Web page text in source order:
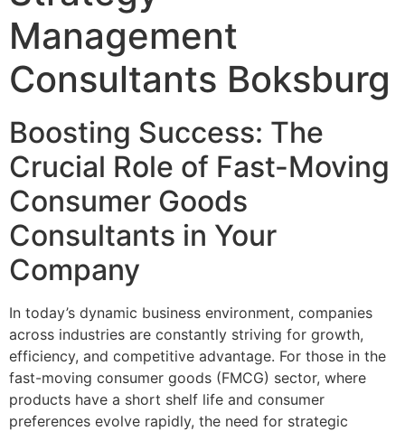
Management
Consultants Boksburg
Boosting Success: The
Crucial Role of Fast-Moving
Consumer Goods
Consultants in Your
Company
In today’s dynamic business environment, companies
across industries are constantly striving for growth,
efficiency, and competitive advantage. For those in the
fast-moving consumer goods (FMCG) sector, where
products have a short shelf life and consumer
preferences evolve rapidly, the need for strategic